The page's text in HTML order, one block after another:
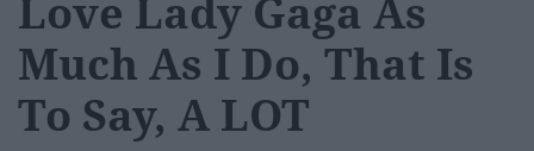
Love Lady Gaga As
Much As I Do, That Is
To Say, A LOT